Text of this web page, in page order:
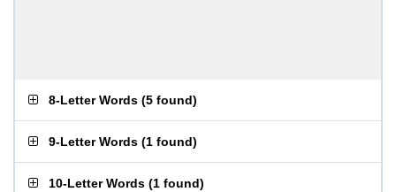
8-Letter Words (5 found)
9-Letter Words (1 found)
10-Letter Words (1 found)